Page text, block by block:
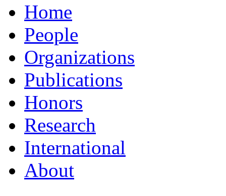
Home
People
Organizations
Publications
Honors
Research
International
About